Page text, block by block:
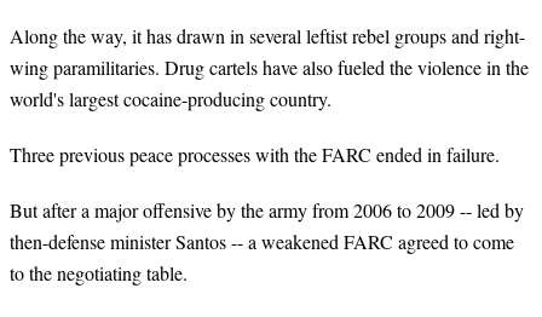
Along the way, it has drawn in several leftist rebel groups and right-
wing paramilitaries. Drug cartels have also fueled the violence in the
world's largest cocaine-producing country.
Three previous peace processes with the FARC ended in failure.
But after a major offensive by the army from 2006 to 2009 -- led by
then-defense minister Santos -- a weakened FARC agreed to come
to the negotiating table.